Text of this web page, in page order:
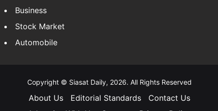
Business
Stock Market
Automobile
Copyright © Siasat Daily, 2026. All Rights Reserved
About Us Editorial Standards
Contact Us